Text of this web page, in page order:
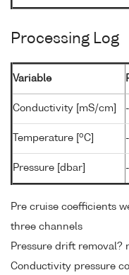
Processing Log
Variable
Conductivity [mS/cm]
Temperature [ oC]
Pressure [dbar]
Pre cruise coefficients
three channels
Pressure drift removal?
Conductivity pressure